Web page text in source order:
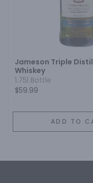
Jameson Triple
Whiskey
1.75l Bottle
$59.99
ADD TO